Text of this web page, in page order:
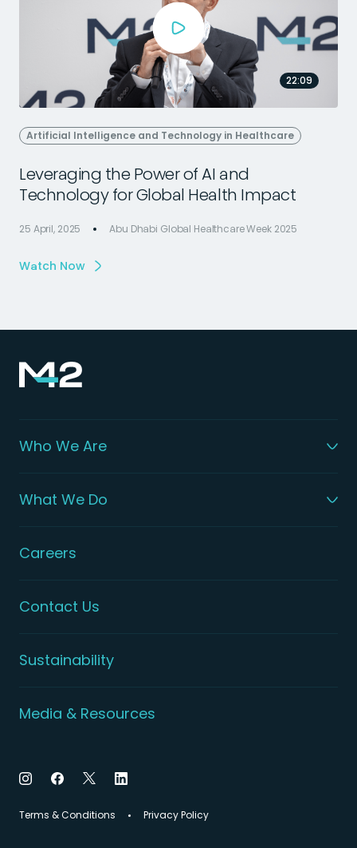
22:09
Artificial Intelligence and Technology in Healthcare
Leveraging the Power of AI and
Technology for Global Health Impact
25 April, 2025 Abu Dhabi Global Healthcare Week 2025
Watch Now
Who We Are
What We Do
Careers
Contact Us
Sustainability
Media & Resources
Terms & Conditions Privacy Policy